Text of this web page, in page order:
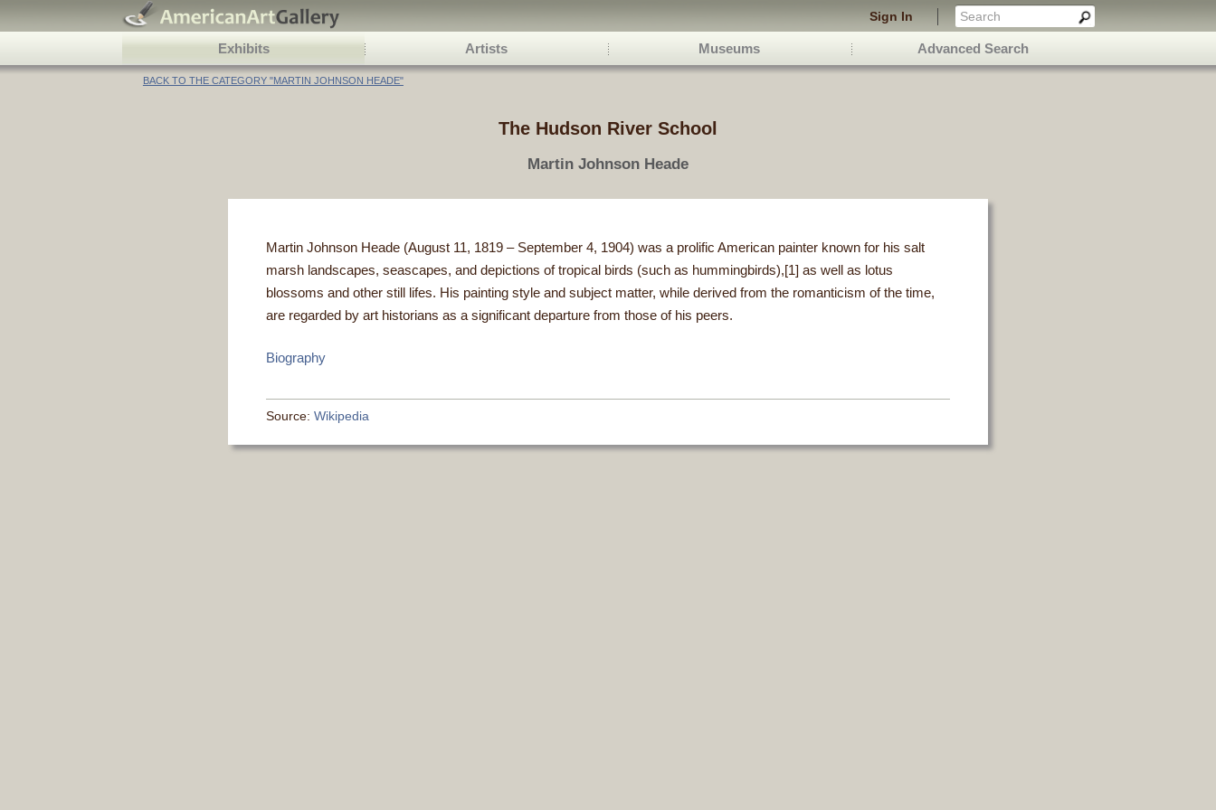
Sign In
Exhibits Artists Museums Advanced Search
BACK TO THE CATEGORY "MARTIN JOHNSON HEADE"
The Hudson River School
Martin Johnson Heade
Martin Johnson Heade (August 11, 1819 – September 4, 1904) was a prolific American painter known for his salt
marsh landscapes, seascapes, and depictions of tropical birds (such as hummingbirds),[1] as well as lotus
blossoms and other still lifes. His painting style and subject matter, while derived from the romanticism of the time,
are regarded by art historians as a significant departure from those of his peers.
Biography
Source: Wikipedia